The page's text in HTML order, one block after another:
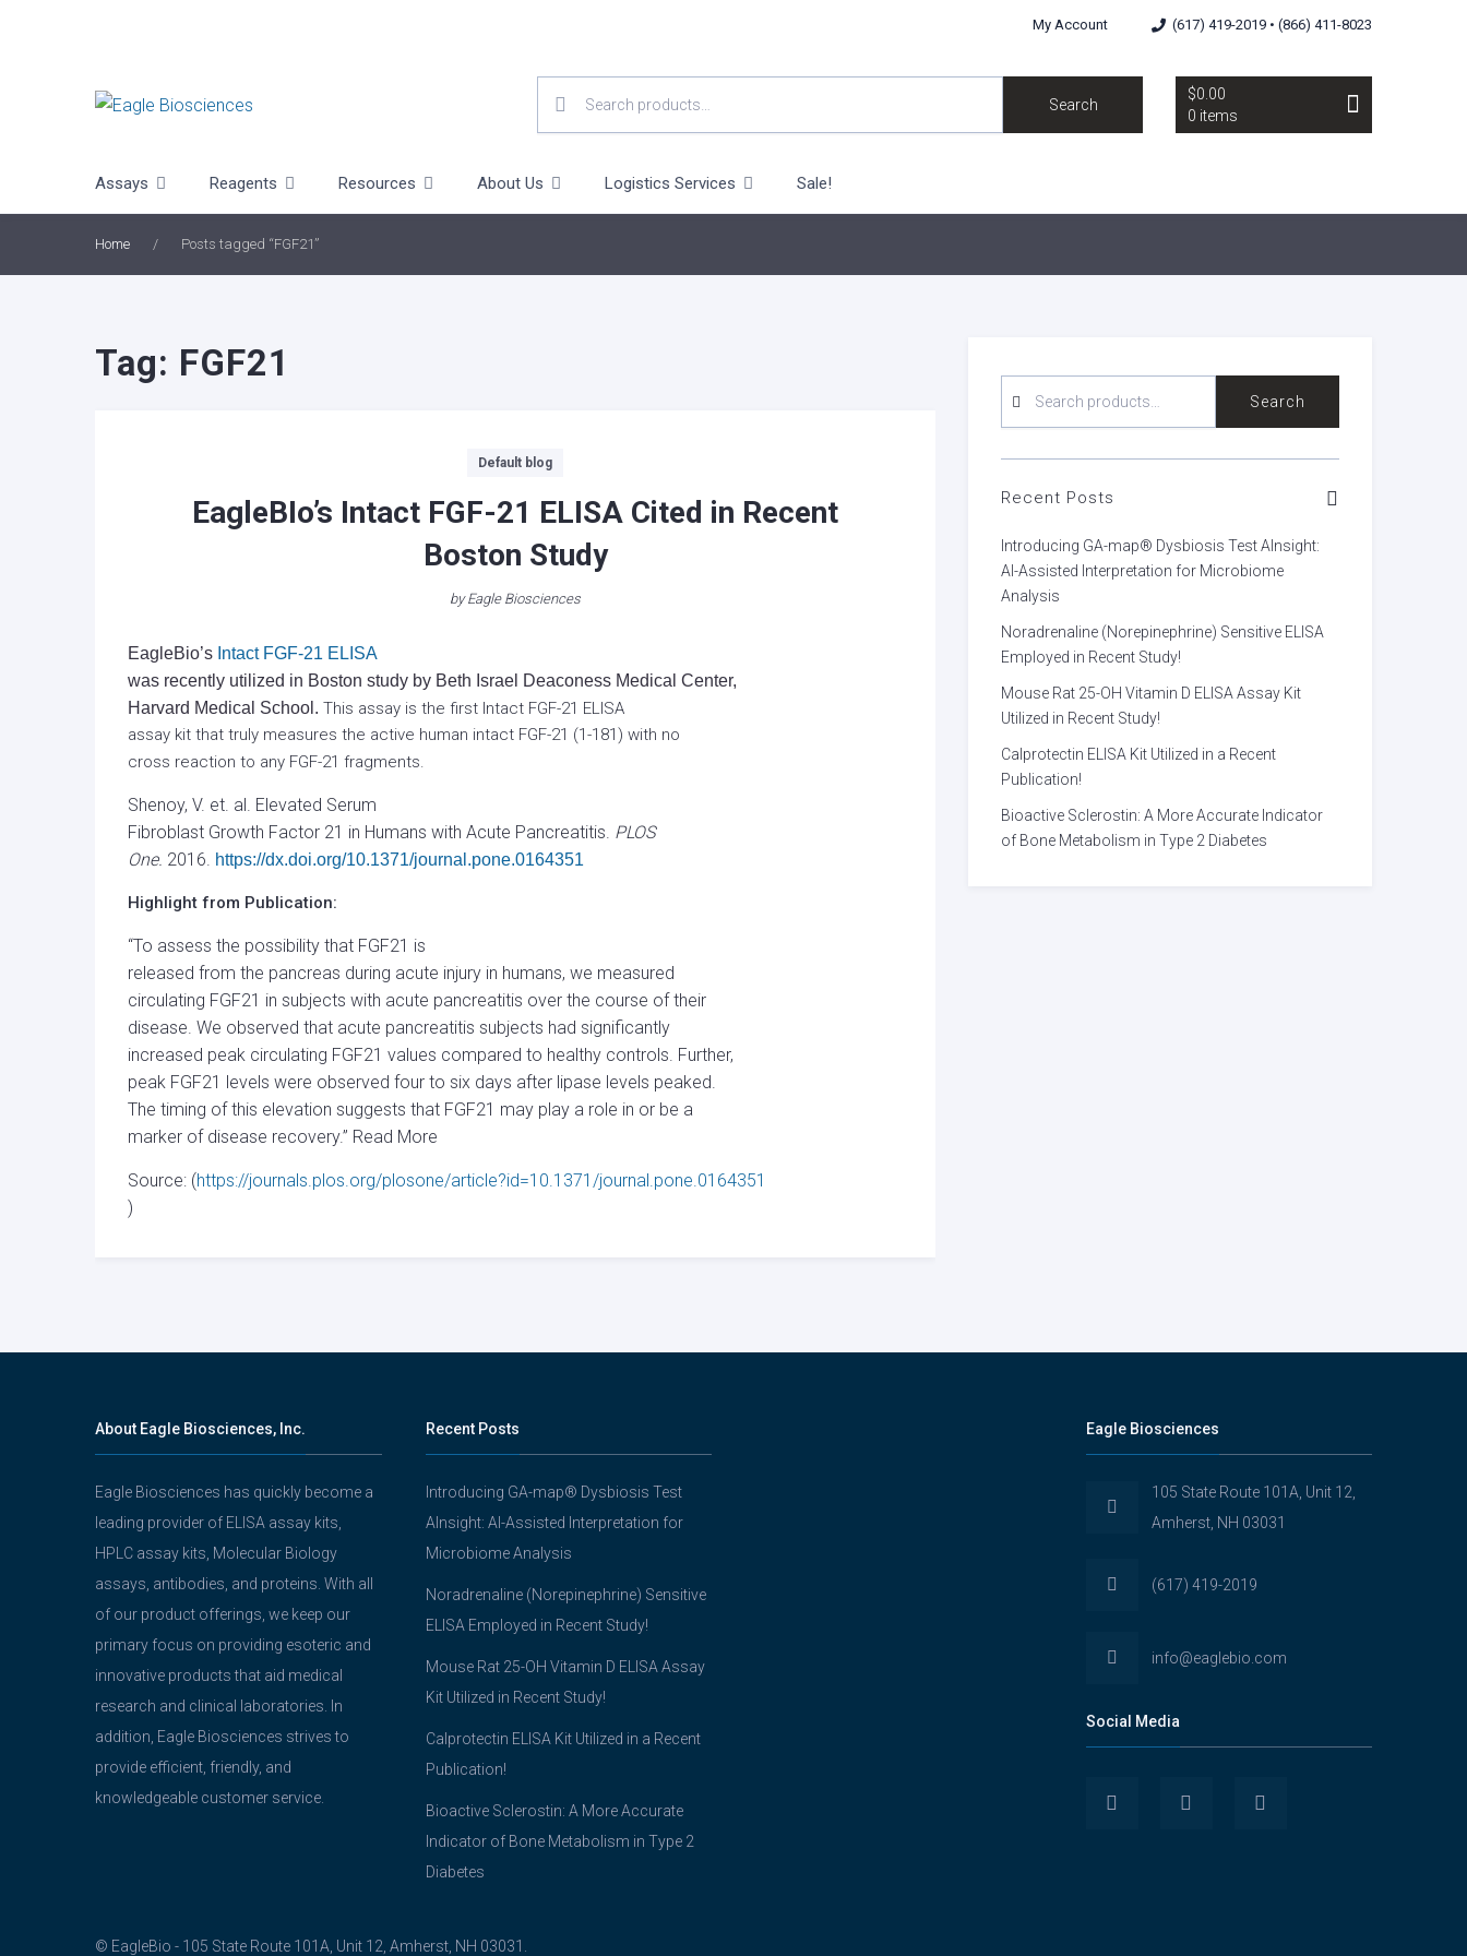
My Account (617) 419-2019 • (866) 411-8023
FOR:
Search
$0.00
0 items
Assays Reagents Resources About Us Logistics Services Sale!
Home / Posts tagged “FGF21”
Tag: FGF21
Default blog
EagleBIo’s Intact FGF-21 ELISA Cited in Recent
Boston Study
byEagle Biosciences
EagleBio’s Intact FGF-21 ELISA
was recently utilized in Boston study by Beth Israel Deaconess Medical Center,
Harvard Medical School. This assay is the first Intact FGF-21 ELISA
assay kit that truly measures the active human intact FGF-21 (1-181) with no
cross reaction to any FGF-21 fragments.
Shenoy, V. et. al. Elevated Serum
Fibroblast Growth Factor 21 in Humans with Acute Pancreatitis. PLOS
One. 2016. https://dx.doi.org/10.1371/journal.pone.0164351
Highlight from Publication:
“To assess the possibility that FGF21 is
released from the pancreas during acute injury in humans, we measured
circulating FGF21 in subjects with acute pancreatitis over the course of their
disease. We observed that acute pancreatitis subjects had significantly
increased peak circulating FGF21 values compared to healthy controls. Further,
peak FGF21 levels were observed four to six days after lipase levels peaked.
The timing of this elevation suggests that FGF21 may play a role in or be a
marker of disease recovery.” Read More
Source: (https://journals.plos.org/plosone/article?id=10.1371/journal.pone.0164351
)
FOR:
Search
Recent Posts
Introducing GA-map® Dysbiosis Test AInsight:
AI-Assisted Interpretation for Microbiome
Analysis
Noradrenaline (Norepinephrine) Sensitive ELISA
Employed in Recent Study!
Mouse Rat 25-OH Vitamin D ELISA Assay Kit
Utilized in Recent Study!
Calprotectin ELISA Kit Utilized in a Recent
Publication!
Bioactive Sclerostin: A More Accurate Indicator
of Bone Metabolism in Type 2 Diabetes
About Eagle Biosciences, Inc.
Eagle Biosciences has quickly become a
leading provider of ELISA assay kits,
HPLC assay kits, Molecular Biology
assays, antibodies, and proteins. With all
of our product offerings, we keep our
primary focus on providing esoteric and
innovative products that aid medical
research and clinical laboratories. In
addition, Eagle Biosciences strives to
provide efficient, friendly, and
knowledgeable customer service.
Recent Posts
Introducing GA-map® Dysbiosis Test
AInsight: AI-Assisted Interpretation for
Microbiome Analysis
Noradrenaline (Norepinephrine) Sensitive
ELISA Employed in Recent Study!
Mouse Rat 25-OH Vitamin D ELISA Assay
Kit Utilized in Recent Study!
Calprotectin ELISA Kit Utilized in a Recent
Publication!
Bioactive Sclerostin: A More Accurate
Indicator of Bone Metabolism in Type 2
Diabetes
Eagle Biosciences
105 State Route 101A, Unit 12,
Amherst, NH 03031
(617) 419-2019
info@eaglebio.com
Social Media
© EagleBio - 105 State Route 101A, Unit 12, Amherst, NH 03031.